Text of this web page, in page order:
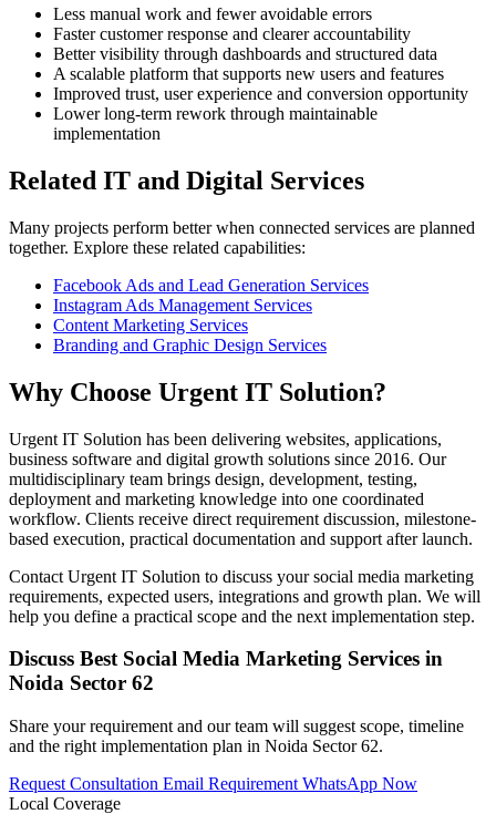
Less manual work and fewer avoidable errors
Faster customer response and clearer accountability
Better visibility through dashboards and structured data
A scalable platform that supports new users and features
Improved trust, user experience and conversion opportunity
Lower long-term rework through maintainable
implementation
Related IT and Digital Services
Many projects perform better when connected services are planned
together. Explore these related capabilities:
Facebook Ads and Lead Generation Services
Instagram Ads Management Services
Content Marketing Services
Branding and Graphic Design Services
Why Choose Urgent IT Solution?
Urgent IT Solution has been delivering websites, applications,
business software and digital growth solutions since 2016. Our
multidisciplinary team brings design, development, testing,
deployment and marketing knowledge into one coordinated
workflow. Clients receive direct requirement discussion, milestone-
based execution, practical documentation and support after launch.
Contact Urgent IT Solution to discuss your social media marketing
requirements, expected users, integrations and growth plan. We will
help you define a practical scope and the next implementation step.
Discuss Best Social Media Marketing Services in
Noida Sector 62
Share your requirement and our team will suggest scope, timeline
and the right implementation plan in Noida Sector 62.
Request Consultation Email Requirement WhatsApp Now
Local Coverage